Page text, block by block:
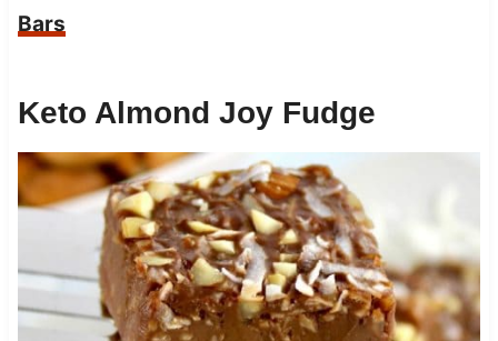
Bars
Keto Almond Joy Fudge